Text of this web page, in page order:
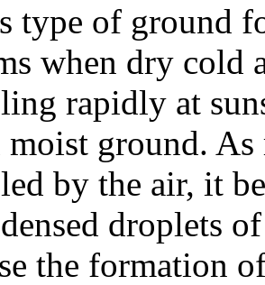
type of ground
when dry cold
rapidly at
moist ground.
by the air, it
droplets
the formation